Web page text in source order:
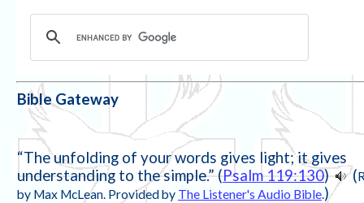
Bible Gateway
“The unfolding of your words gives light; it gives
understanding to the simple.” (Psalm 119:130) (
by Max McLean. Provided by The Listener's Audio Bible.)